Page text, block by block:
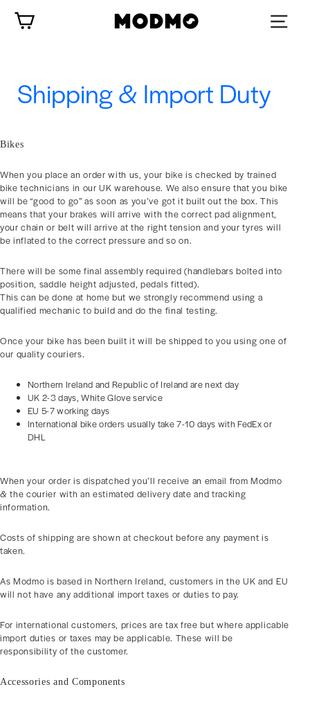
content
Shipping & Import Duty
Bikes
When you place an order with us, your bike is checked by trained
bike technicians in our UK warehouse. We also ensure that you bike
will be “good to go” as soon as you’ve got it built out the box. This
means that your brakes will arrive with the correct pad alignment,
your chain or belt will arrive at the right tension and your tyres will
be inflated to the correct pressure and so on.
There will be some final assembly required (handlebars bolted into
position, saddle height adjusted, pedals fitted).
This can be done at home but we strongly recommend using a
qualified mechanic to build and do the final testing.
Once your bike has been built it will be shipped to you using one of
our quality couriers.
Northern Ireland and Republic of Ireland are next day
UK 2-3 days, White Glove service
EU 5-7 working days
International bike orders usually take 7-10 days with FedEx or
DHL
When your order is dispatched you’ll receive an email from Modmo
& the courier with an estimated delivery date and tracking
information.
Costs of shipping are shown at checkout before any payment is
taken.
As Modmo is based in Northern Ireland, customers in the UK and EU
will not have any additional import taxes or duties to pay.
For international customers, prices are tax free but where applicable
import duties or taxes may be applicable. These will be
responsibility of the customer.
Accessories and Components